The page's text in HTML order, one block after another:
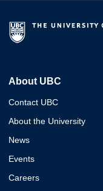
About UBC
Contact UBC
About the University
News
Events
Careers